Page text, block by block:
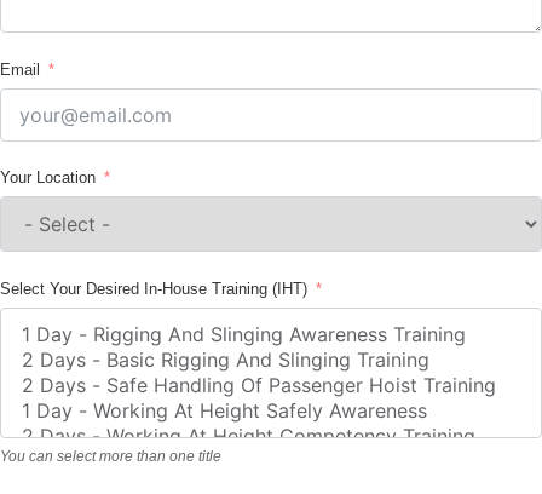
Email
Your Location
Select Your Desired In-House Training (IHT)
You can select more than one title